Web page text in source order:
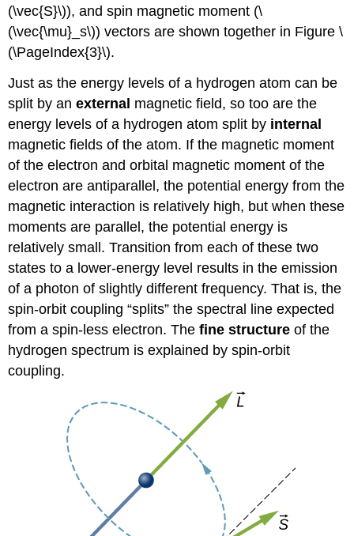
(\vec{S}\)), and spin magnetic moment (\
(\vec{\mu}_s\)) vectors are shown together in Figure \
(\PageIndex{3}\).
Just as the energy levels of a hydrogen atom can be
split by anexternal magnetic field, so too are the
energy levels of a hydrogen atom split by internal
magnetic fields of the atom. If the magnetic moment
of the electron and orbital magnetic moment of the
electron are antiparallel, the potential energy from the
magnetic interaction is relatively high, but when these
moments are parallel, the potential energy is
relatively small. Transition from each of these two
states to a lower-energy level results in the emission
of a photon of slightly different frequency. That is, the
spin-orbit coupling “splits” the spectral line expected
from a spin-less electron. Thefine structure of the
hydrogen spectrum is explained by spin-orbit
coupling.